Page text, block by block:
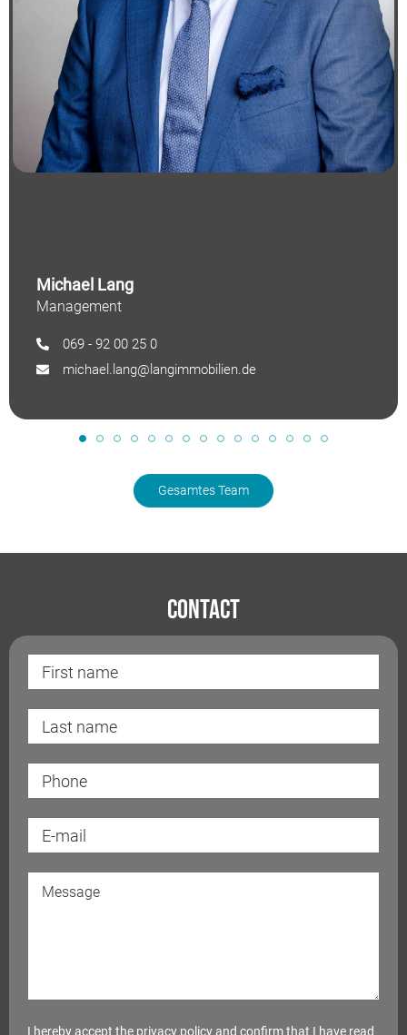
Michael Lang
Management
069 - 92 00 25 0
michael.lang@langimmobilien.de
Gesamtes Team
Contact
I hereby accept the privacy policyand confirm that I have read